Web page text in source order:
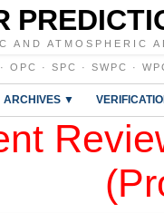
AND ATMOSPHERIC
· OPC · SPC · SWPC ·
ARCHIVES ▼